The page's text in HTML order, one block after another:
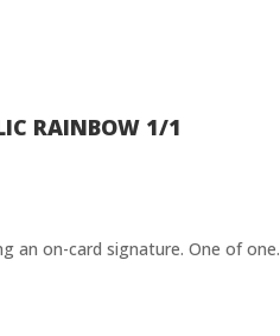
RAINBOW 1/1
an on-card signature. One of one.